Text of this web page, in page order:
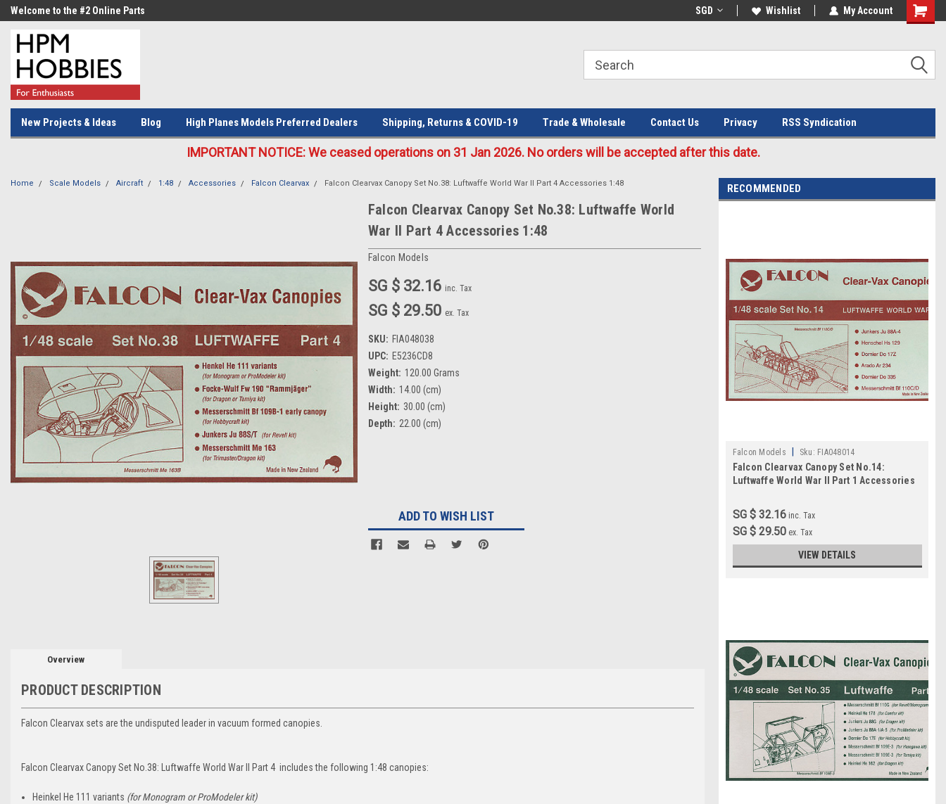
Welcome to the #2 Online Parts
Store!
Welcome to the #3 Online Parts
SGD Wishlist My Account
New Projects & Ideas Blog High Planes Models Preferred Dealers Shipping, Returns & COVID-19 Trade & Wholesale Contact Us Privacy RSS Syndication
IMPORTANT NOTICE: We ceased operations on 31 Jan 2026. No orders will be accepted after this date.
Home Scale Models Aircraft 1:48 Accessories Falcon Clearvax Falcon Clearvax Canopy Set No.38: Luftwaffe World War II Part 4 Accessories 1:48
Falcon Clearvax Canopy Set No.38: Luftwaffe World
War II Part 4 Accessories 1:48
Falcon Models
SG $ 32.16 inc. Tax
SG $ 29.50 ex. Tax
SKU: FIA048038
UPC: E5236CD8
Weight: 120.00 Grams
Width: 14.00 (cm)
Height: 30.00 (cm)
Depth: 22.00 (cm)
ADD TO WISH LIST
Overview
PRODUCT DESCRIPTION
Falcon Clearvax sets are the undisputed leader in vacuum formed canopies.
Falcon Clearvax Canopy Set No.38: Luftwaffe World War II Part 4 includes the following 1:48 canopies:
Heinkel He 111 variants (for Monogram or ProModeler kit)
RECOMMENDED
Falcon Models Sku: FIA048014
Falcon Clearvax Canopy Set No.14:
Luftwaffe World War II Part 1 Accessories
SG $ 32.16 inc. Tax
SG $ 29.50 ex. Tax
VIEW DETAILS